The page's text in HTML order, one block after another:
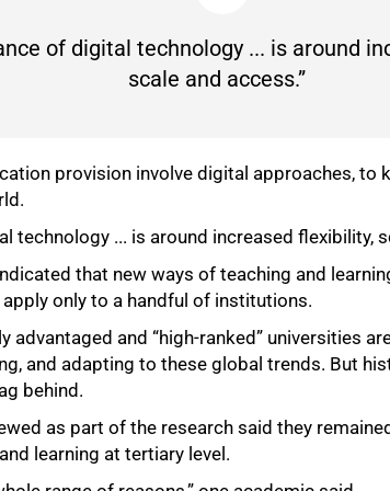
of digital technology ... is around
scale and access.”
provision involve digital approaches, to
technology ... is around increased flexibility,
that new ways of teaching and
only to a handful of institutions.
advantaged and “high-ranked” universities
and adapting to these global trends. But
behind.
as part of the research said they
learning at tertiary level.